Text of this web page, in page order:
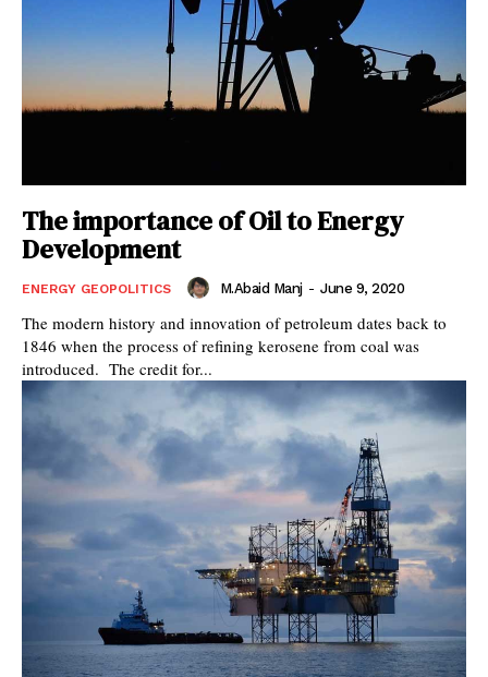
The importance of Oil to Energy
Development
ENERGY GEOPOLITICS M.Abaid Manj - June 9, 2020
The modern history and innovation of petroleum dates back to
1846 when the process of refining kerosene from coal was
introduced. The credit for...